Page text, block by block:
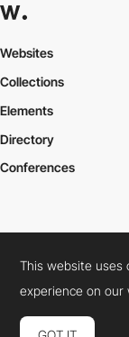
Websites
Collections
Elements
Directory
Conferences
Cookies PolicyLegal
Connect: Instagram
This website uses
experience on